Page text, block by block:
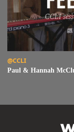
@CCLI
Paul & Hannah